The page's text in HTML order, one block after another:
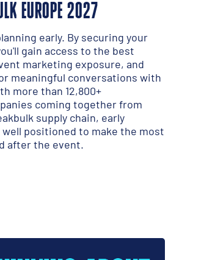
EUROPE 2027
early. By securing your
gain access to the best
marketing exposure, and
meaningful conversations with
more than 12,800+
coming together from
supply chain, early
positioned to make the most
after the event.